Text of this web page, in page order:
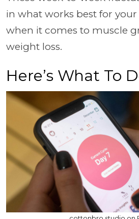
in what works best for your
when it comes to muscle
weight loss.
Here’s What To